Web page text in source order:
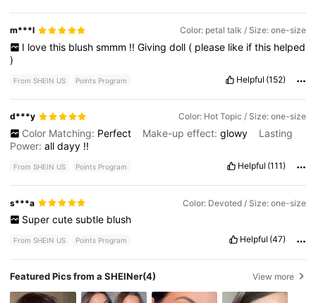
m***l Color: petal talk / Size: one-size
I love this blush smmm !! Giving doll ( please like if this helped
)
From SHEIN US Points Program Helpful (152)
d***y Color: Hot Topic / Size: one-size
Color Matching: Perfect Make-up effect: glowy
Lasting
Power:alldayy !!
From SHEIN US Points Program Helpful (111)
s***a Color: Devoted / Size: one-size
Super cute subtle blush
From SHEIN US Points Program Helpful (47)
Featured Pics from a SHEINer(4) View more